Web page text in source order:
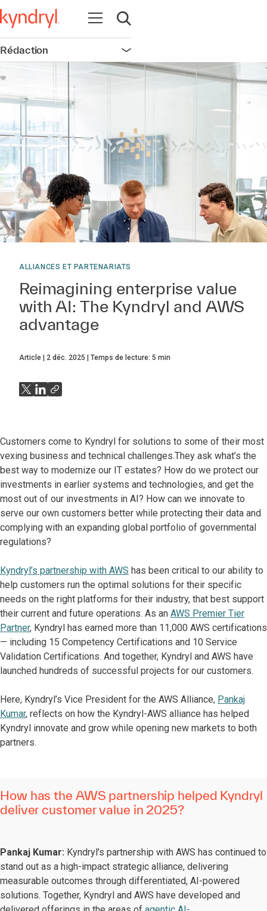
Ouvrir la navigation
Ouvrir la recherche
Rédaction Ouvrir la navigation
ALLIANCES ET PARTENARIATS
Reimagining enterprise value
with AI: The Kyndryl and AWS
advantage
Article 2 déc. 2025 Temps de lecture: 5 min
Customers come to Kyndryl for solutions to some of their most
vexing business and technical challenges.They ask what’s the
best way to modernize our IT estates? How do we protect our
investments in earlier systems and technologies, and get the
most out of our investments in AI? How can we innovate to
serve our own customers better while protecting their data and
complying with an expanding global portfolio of governmental
regulations?
Kyndryl’s partnership with AWS has been critical to our ability to
help customers run the optimal solutions for their specific
needs on the right platforms for their industry, that best support
their current and future operations. As an AWS Premier Tier
Partner, Kyndryl has earned more than 11,000 AWS certifications
— including 15 Competency Certifications and 10 Service
Validation Certifications. And together, Kyndryl and AWS have
launched hundreds of successful projects for our customers.
Here, Kyndryl’s Vice President for the AWS Alliance, Pankaj
Kumar, reflects on how the Kyndryl-AWS alliance has helped
Kyndryl innovate and grow while opening new markets to both
partners.
How has the AWS partnership helped Kyndryl
deliver customer value in 2025?
Pankaj Kumar: Kyndryl’s partnership with AWS has continued to
stand out as a high-impact strategic alliance, delivering
measurable outcomes through differentiated, AI-powered
solutions. Together, Kyndryl and AWS have developed and